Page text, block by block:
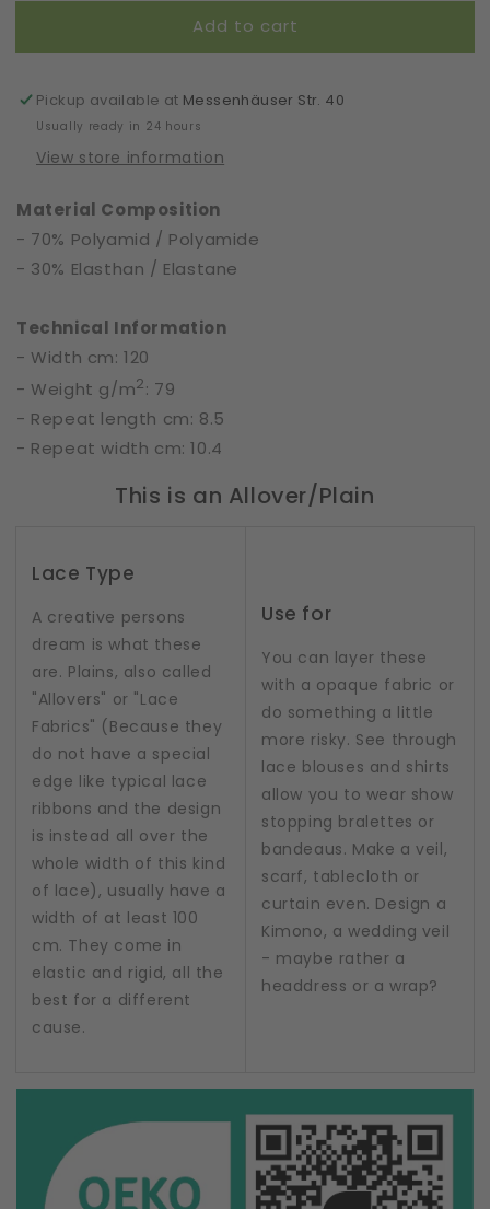
Elastic
Width
cm
|
Glam
50230
Elastic
Width
cm
|
Glam
50230
Add to cart
Pickup available at Messenhäuser Str. 40
Usually ready in 24 hours
View store information
Material Composition
- 70% Polyamid / Polyamide
- 30% Elasthan / Elastane
Technical Information
- Width cm: 120
- Weight g/m2: 79
- Repeat length cm: 8.5
- Repeat width cm: 10.4
This is an Allover/Plain
Lace Type
A creative persons
dream is what these
are. Plains, also called
"Allovers" or "Lace
Fabrics" (Because they
do not have a special
edge like typical lace
ribbons and the design
is instead all over the
whole width of this kind
of lace), usually have a
width of at least 100
cm. They come in
elastic and rigid, all the
best for a different
cause.
Use for
You can layer these
with a opaque fabric or
do something a little
more risky. See through
lace blouses and shirts
allow you to wear show
stopping bralettes or
bandeaus. Make a veil,
scarf, tablecloth or
curtain even. Design a
Kimono, a wedding veil
- maybe rather a
headdress or a wrap?